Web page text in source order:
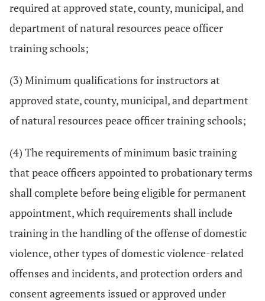
required at approved state, county, municipal, and
department of natural resources peace officer
training schools;
(3) Minimum qualifications for instructors at
approved state, county, municipal, and department
of natural resources peace officer training schools;
(4) The requirements of minimum basic training
that peace officers appointed to probationary terms
shall complete before being eligible for permanent
appointment, which requirements shall include
training in the handling of the offense of domestic
violence, other types of domestic violence-related
offenses and incidents, and protection orders and
consent agreements issued or approved under